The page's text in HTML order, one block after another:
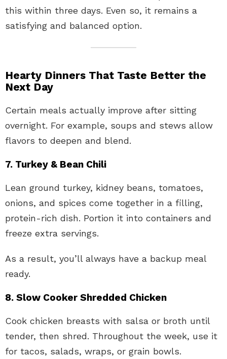
this within three days. Even so, it remains a
satisfying and balanced option.
Hearty Dinners That Taste Better the
Next Day
Certain meals actually improve after sitting
overnight. For example, soups and stews allow
flavors to deepen and blend.
7. Turkey & Bean Chili
Lean ground turkey, kidney beans, tomatoes,
onions, and spices come together in a filling,
protein-rich dish. Portion it into containers and
freeze extra servings.
As a result, you’ll always have a backup meal
ready.
8. Slow Cooker Shredded Chicken
Cook chicken breasts with salsa or broth until
tender, then shred. Throughout the week, use it
for tacos, salads, wraps, or grain bowls.